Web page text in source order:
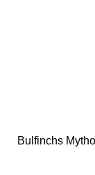
Bulfinchs